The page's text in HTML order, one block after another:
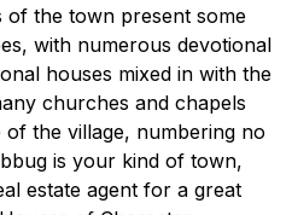
of the town present some
with numerous devotional
houses mixed in with the
churches and chapels
the village, numbering no
is your kind of town,
estate agent for a great